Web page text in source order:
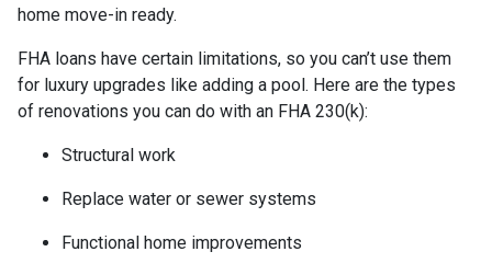
home move-in ready.
FHA loans have certain limitations, so you can’t use them
for luxury upgrades like adding a pool. Here are the types
of renovations you can do with an FHA 230(k):
Structural work
Replace water or sewer systems
Functional home improvements